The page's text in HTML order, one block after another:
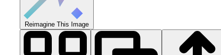
Reimagine This Image